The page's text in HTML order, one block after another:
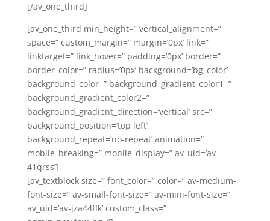
[/av_one_third]
[av_one_third min_height=” vertical_alignment=”
space=” custom_margin=” margin=’0px’ link=”
linktarget=” link_hover=” padding=’0px’ border=”
border_color=” radius=’0px’ background=’bg_color’
background_color=” background_gradient_color1=”
background_gradient_color2=”
background_gradient_direction=’vertical’ src=”
background_position=’top left’
background_repeat=’no-repeat’ animation=”
mobile_breaking=” mobile_display=” av_uid=’av-
41qrss’]
[av_textblock size=” font_color=” color=” av-medium-
font-size=” av-small-font-size=” av-mini-font-size=”
av_uid=’av-jza44ffk’ custom_class=”